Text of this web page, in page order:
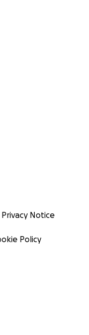
Privacy Notice
Policy